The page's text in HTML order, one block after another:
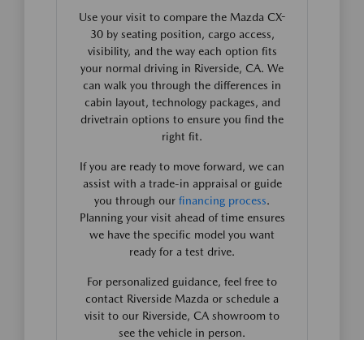
Use your visit to compare the Mazda CX-
30 by seating position, cargo access,
visibility, and the way each option fits
your normal driving in Riverside, CA. We
can walk you through the differences in
cabin layout, technology packages, and
drivetrain options to ensure you find the
right fit.
If you are ready to move forward, we can
assist with a trade-in appraisal or guide
you through our financing process.
Planning your visit ahead of time ensures
we have the specific model you want
ready for a test drive.
For personalized guidance, feel free to
contact Riverside Mazda or schedule a
visit to our Riverside, CA showroom to
see the vehicle in person.